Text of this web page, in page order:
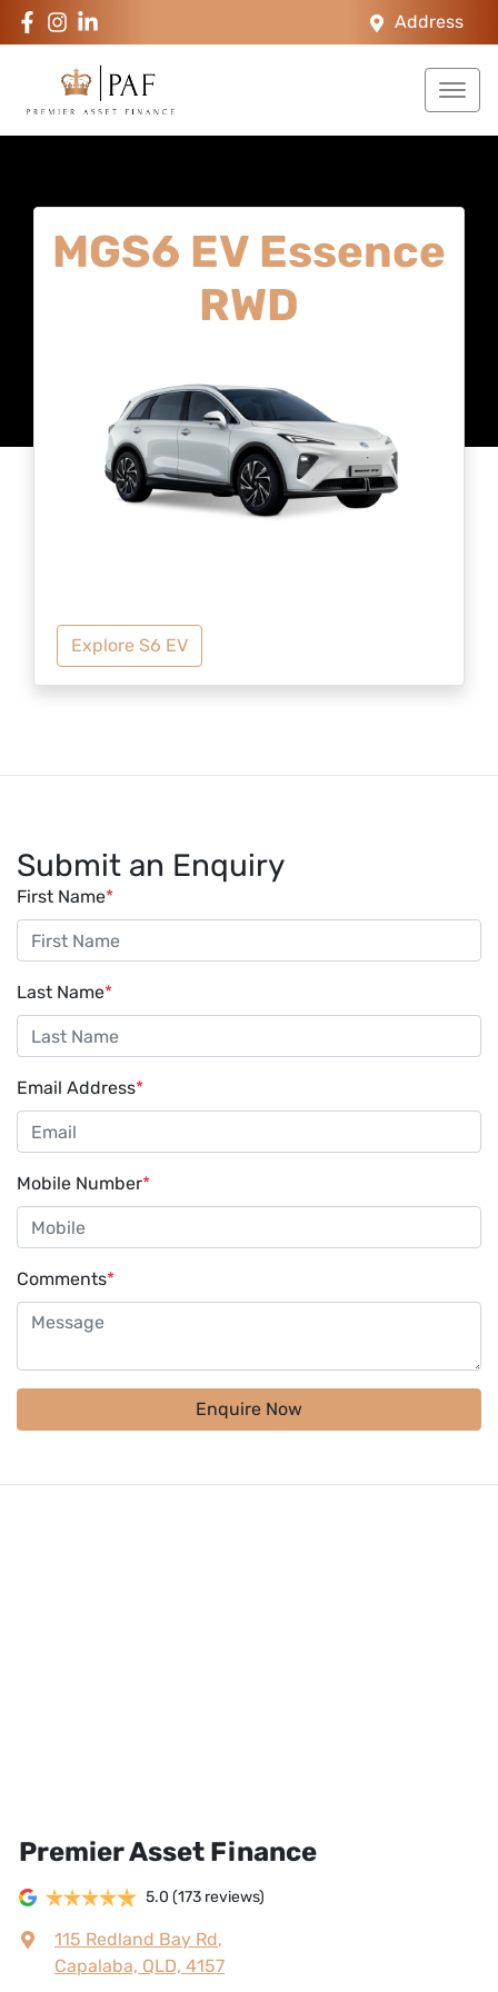
Address
MGS6 EV Essence
RWD
Explore S6 EV
Submit an Enquiry
First Name*
Last Name*
Email Address*
Mobile Number*
Comments*
Enquire Now
Premier Asset Finance
5.0 (173 reviews)
115 Redland Bay Rd,
Capalaba, QLD, 4157